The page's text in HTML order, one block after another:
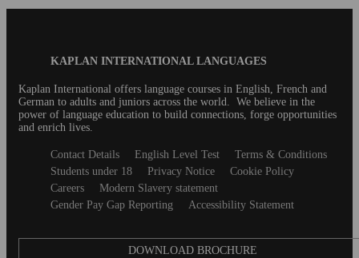
other art forms including music, design, film,
forms....KAPLAN INTERNATIONAL LANGUAGES
Kaplan International offers language courses in English, French and
German to adults and juniors across the world. We believe in the
power of language education to build connections, forge opportunities
and enrich lives.
SecondaryContact Details English Level Test
Terms & Conditions
Students under 18
Privacy Notice
Cookie Policy
Careers
Modern Slavery statement
Gender Pay Gap Reporting
Accessibility Statement
DOWNLOAD BROCHURE